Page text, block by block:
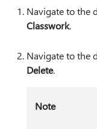
Navigate to the
Classwork.
Navigate to the
Delete.
Note